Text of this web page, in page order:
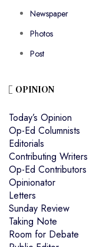
Newspaper
Photos
Post
OPINION
Today’s Opinion
Op-Ed Columnists
Editorials
Contributing Writers
Op-Ed Contributors
Opinionator
Letters
Sunday Review
Taking Note
Room for Debate